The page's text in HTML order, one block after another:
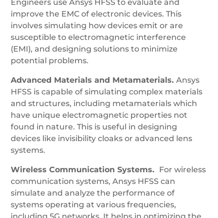
Engineers use Ansys HFSS to evaluate and
improve the EMC of electronic devices. This
involves simulating how devices emit or are
susceptible to electromagnetic interference
(EMI), and designing solutions to minimize
potential problems.
Advanced Materials and Metamaterials.Ansys
HFSS is capable of simulating complex materials
and structures, including metamaterials which
have unique electromagnetic properties not
found in nature. This is useful in designing
devices like invisibility cloaks or advanced lens
systems.
Wireless Communication Systems. For wireless
communication systems, Ansys HFSS can
simulate and analyze the performance of
systems operating at various frequencies,
including 5G networks. It helps in optimizing the